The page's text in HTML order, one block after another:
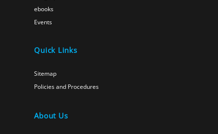
ebooks
Events
Quick Links
Sitemap
Policies and Procedures
About Us